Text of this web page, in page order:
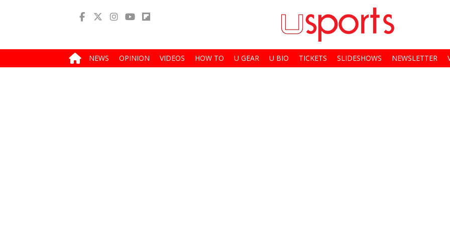
NEWS OPINION VIDEOS HOW TO U GEAR U BIO TICKETS SLIDESHOWS NEWSLETTER